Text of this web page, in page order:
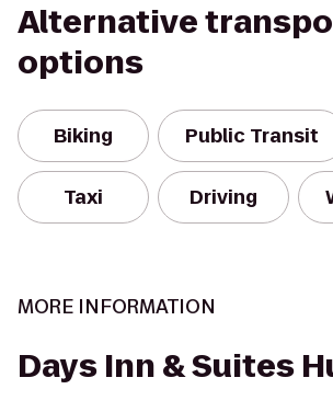
Alternative
options
Biking Public Transit
Taxi Driving
MORE INFORMATION
Days Inn & Suites